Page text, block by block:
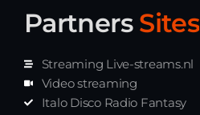
Partners Sites
Streaming Live-streams.nl
Video streaming
Italo Disco Radio Fantasy